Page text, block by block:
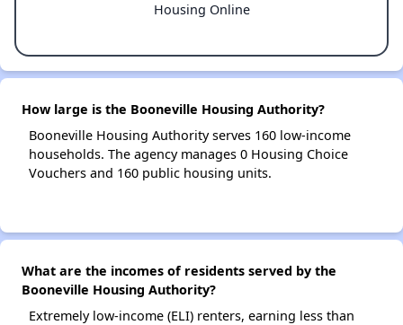
Housing Online
How large is the Booneville Housing Authority?
Booneville Housing Authority serves 160 low-income
households. The agency manages 0 Housing Choice
Vouchers and 160 public housing units.
What are the incomes of residents served by the
Booneville Housing Authority?
Extremely low-income (ELI) renters, earning less than